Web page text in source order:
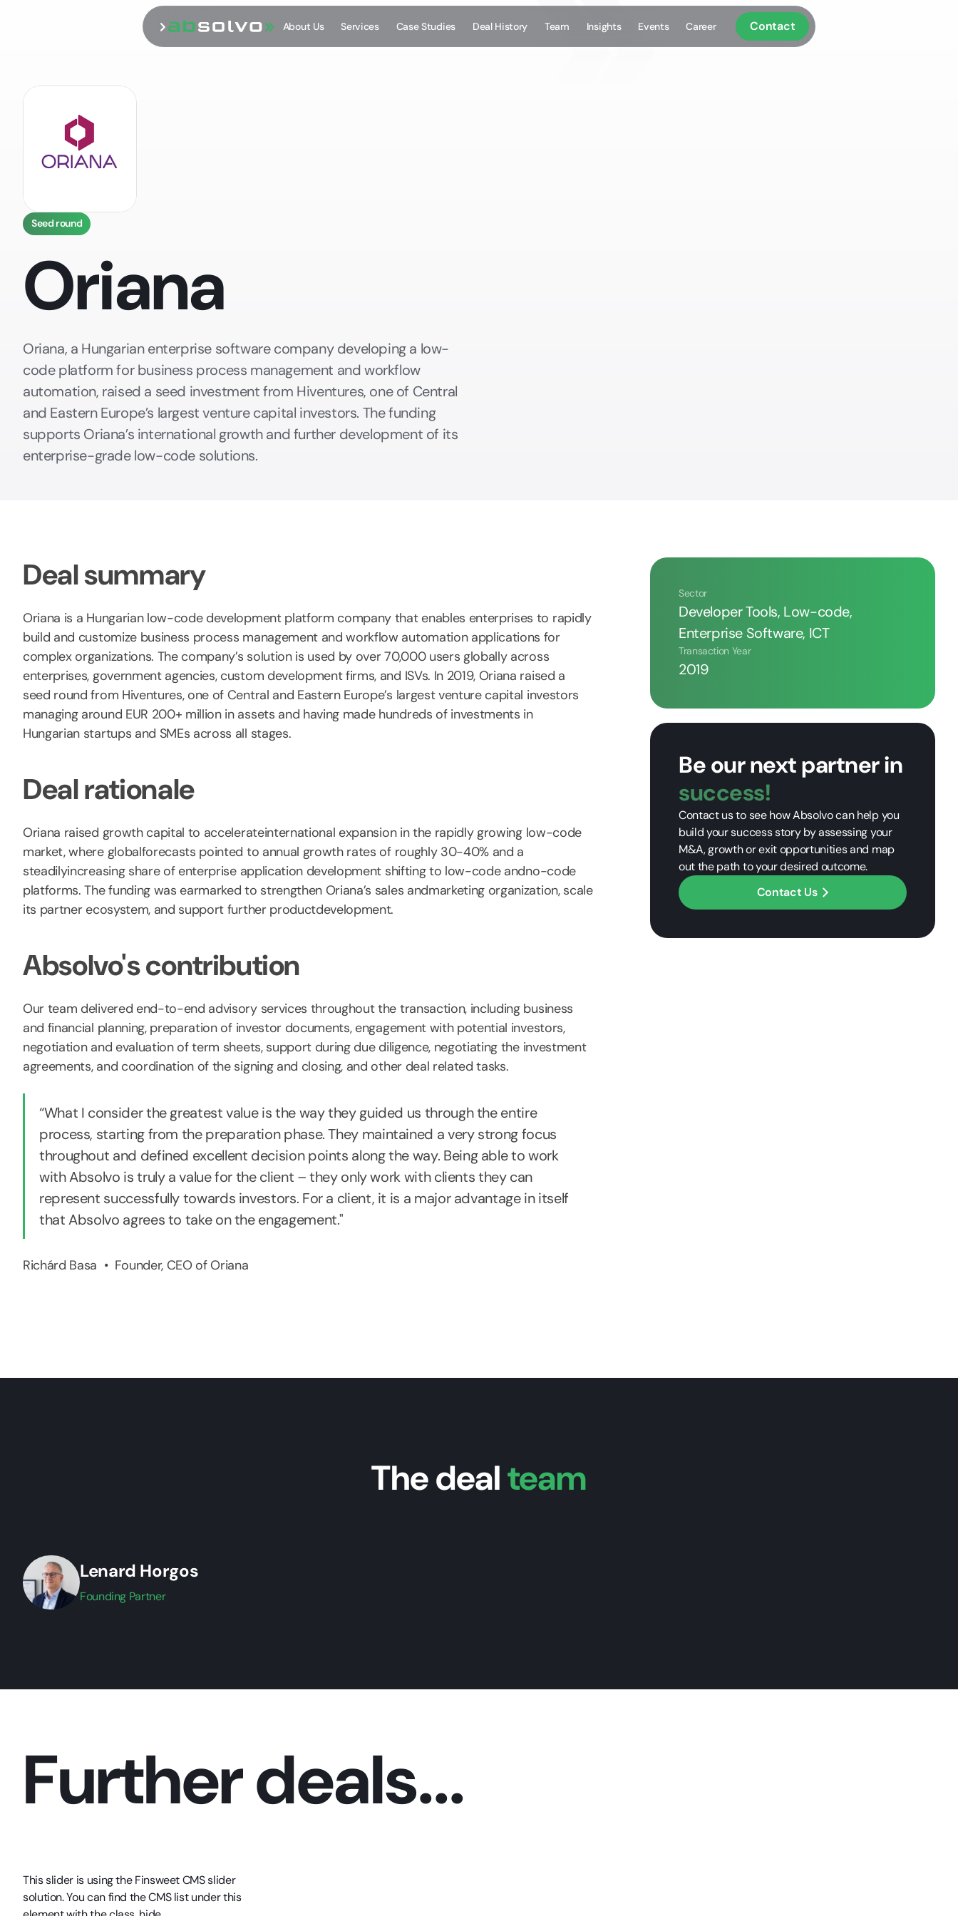
About Us Services Case Studies Deal History Team Insights Events Career Contact
Seed round
Oriana
Oriana, a Hungarian enterprise software company developing a low-
code platform for business process management and workflow
automation, raised a seed investment from Hiventures, one of Central
and Eastern Europe’s largest venture capital investors. The funding
supports Oriana’s international growth and further development of its
enterprise-grade low-code solutions.
Deal summary
Oriana is a Hungarian low-code development platform company that enables enterprises to rapidly
build and customize business process management and workflow automation applications for
complex organizations. The company’s solution is used by over 70,000 users globally across
enterprises, government agencies, custom development firms, and ISVs. In 2019, Oriana raised a
seed round from Hiventures, one of Central and Eastern Europe’s largest venture capital investors
managing around EUR 200+ million in assets and having made hundreds of investments in
Hungarian startups and SMEs across all stages.
Deal rationale
Oriana raised growth capital to accelerateinternational expansion in the rapidly growing low-code
market, where globalforecasts pointed to annual growth rates of roughly 30-40% and a
steadilyincreasing share of enterprise application development shifting to low-code andno-code
platforms. The funding was earmarked to strengthen Oriana’s sales andmarketing organization, scale
its partner ecosystem, and support further productdevelopment.
Absolvo's contribution
Our team delivered end-to-end advisory services throughout the transaction, including business
and financial planning, preparation of investor documents, engagement with potential investors,
negotiation and evaluation of term sheets, support during due diligence, negotiating the investment
agreements, and coordination of the signing and closing, and other deal related tasks.
“What I consider the greatest value is the way they guided us through the entire
process, starting from the preparation phase. They maintained a very strong focus
throughout and defined excellent decision points along the way. Being able to work
with Absolvo is truly a value for the client – they only work with clients they can
represent successfully towards investors. For a client, it is a major advantage in itself
that Absolvo agrees to take on the engagement."
Richárd Basa • Founder, CEO of Oriana
Sector
Developer Tools, Low-code,
Enterprise Software, ICT
Transaction Year
2019
Be our next partner in
success!
Contact us to see how Absolvo can help you
build your success story by assessing your
M&A, growth or exit opportunities and map
out the path to your desired outcome.
Contact Us
The dealteam
Lenard Horgos
Founding Partner
Further deals...
This slider is using the Finsweet CMS slider
solution. You can find the CMS list under this